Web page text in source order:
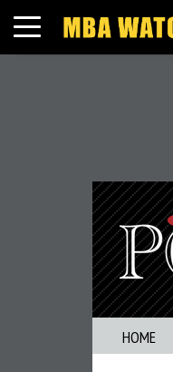
Toggle navigation
HOME